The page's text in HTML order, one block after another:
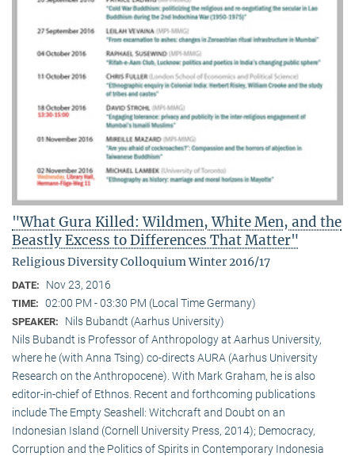
"What Gura Killed: Wildmen, White Men, and the
Beastly Excess to Differences That Matter"
Religious Diversity Colloquium Winter 2016/17
DATE: Nov 23, 2016
TIME: 02:00 PM - 03:30 PM (Local Time Germany)
SPEAKER:
Nils Bubandt (Aarhus University)
Nils Bubandt is Professor of Anthropology at Aarhus University,
where he (with Anna Tsing) co-directs AURA (Aarhus University
Research on the Anthropocene). With Mark Graham, he is also
editor-in-chief of Ethnos. Recent and forthcoming publications
include The Empty Seashell: Witchcraft and Doubt on an
Indonesian Island (Cornell University Press, 2014); Democracy,
Corruption and the Politics of Spirits in Contemporary Indonesia